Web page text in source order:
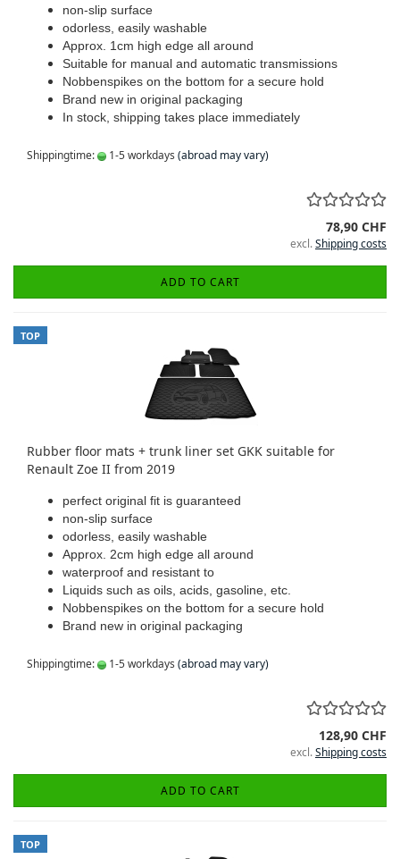
non-slip surface
odorless, easily washable
Approx. 1cm high edge all around
Suitable for manual and automatic transmissions
Nobbenspikes on the bottom for a secure hold
Brand new in original packaging
In stock, shipping takes place immediately
Shippingtime: 1-5 workdays (abroad may vary)
78,90 CHF
excl.Shipping costs
ADD TO CART
TOP
Rubber floor mats + trunk liner set GKK suitable for
Renault Zoe II from 2019
perfect original fit is guaranteed
non-slip surface
odorless, easily washable
Approx. 2cm high edge all around
waterproof and resistant to
Liquids such as oils, acids, gasoline, etc.
Nobbenspikes on the bottom for a secure hold
Brand new in original packaging
Shippingtime: 1-5 workdays (abroad may vary)
128,90 CHF
excl.Shipping costs
ADD TO CART
TOP